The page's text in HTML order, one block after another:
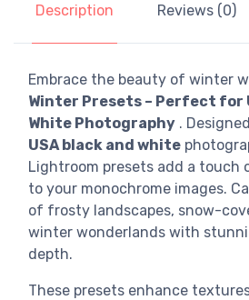
Description Reviews (0)
Embrace the beauty of winter
Winter Presets – Perfect for
White Photography .
USA black and white
Lightroom presets add a touch
to your monochrome images.
of frosty landscapes, snow-
winter wonderlands with
depth.
These presets enhance